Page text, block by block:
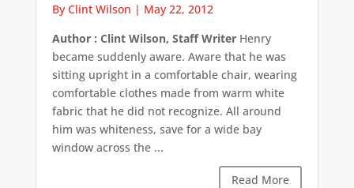
By Clint Wilson | May 22, 2012
Author : Clint Wilson, Staff WriterHenry
became suddenly aware. Aware that he was
sitting upright in a comfortable chair, wearing
comfortable clothes made from warm white
fabric that he did not recognize. All around
him was whiteness, save for a wide bay
window across the ...
Read More